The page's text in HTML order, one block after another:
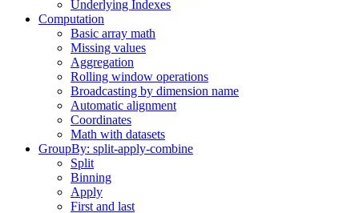
Underlying Indexes
Computation
Basic array math
Missing values
Aggregation
Rolling window operations
Broadcasting by dimension name
Automatic alignment
Coordinates
Math with datasets
GroupBy: split-apply-combine
Split
Binning
Apply
First and last